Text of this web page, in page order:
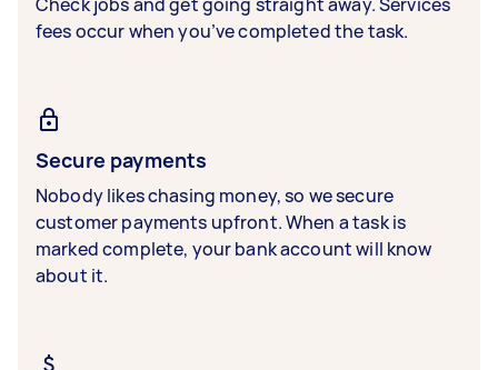
fees occur when you’ve completed the task.
Secure payments
Nobody likes chasing money, so we secure
customer payments upfront. When a task is
marked complete, your bank account will know
about it.